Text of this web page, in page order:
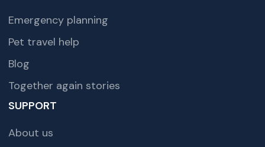
Emergency planning
Pet travel help
Blog
Together again stories
SUPPORT
About us